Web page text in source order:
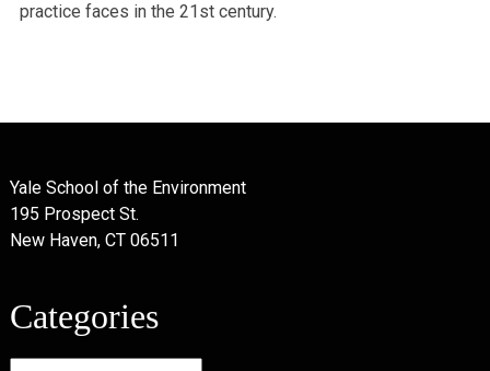
practice faces in the 21st century.
Yale School of the Environment
195 Prospect St.
New Haven, CT 06511
Categories